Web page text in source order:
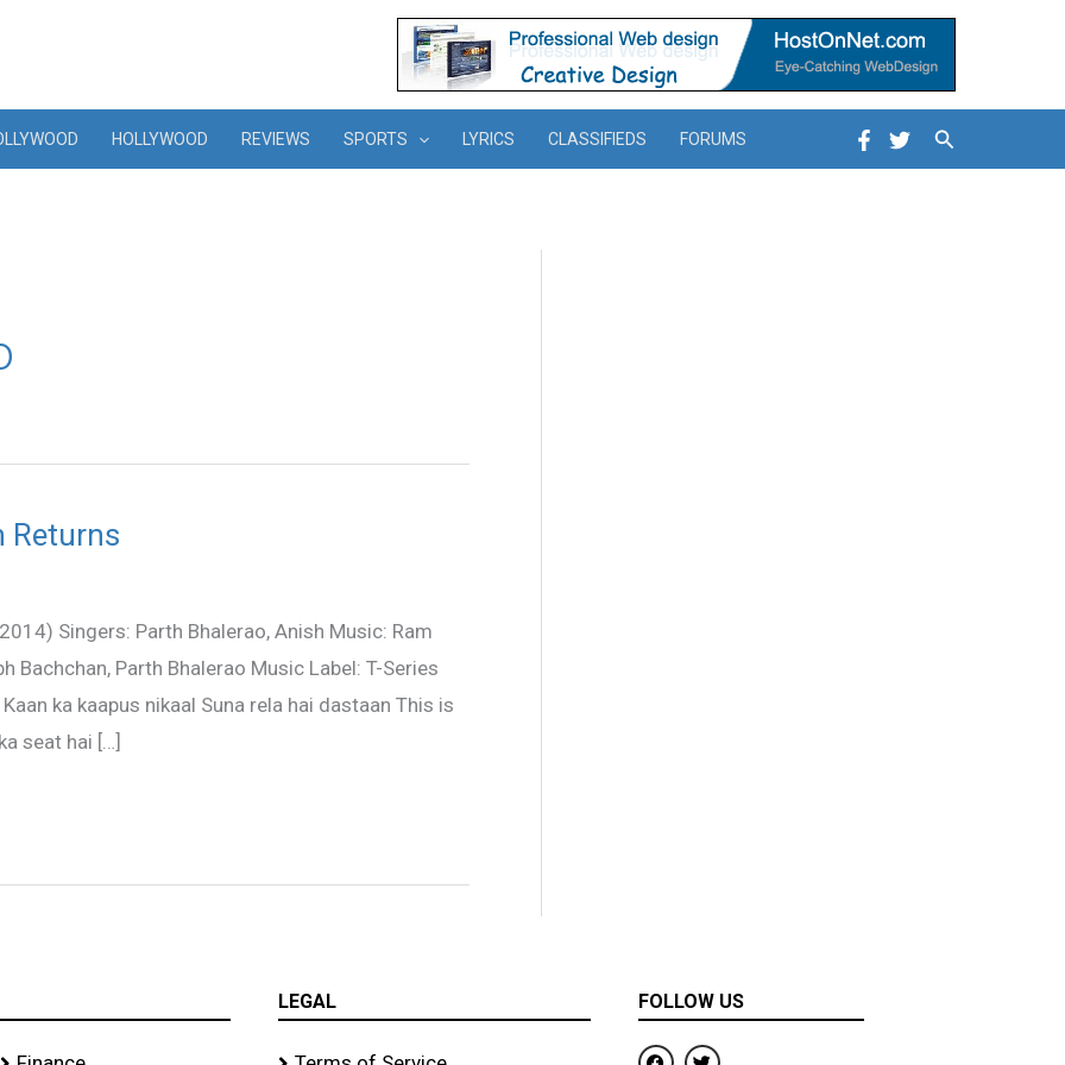
HOLLYWOOD REVIEWS SPORTS LYRICS CLASSIFIEDS FORUMS Search
Returns
Singers: Parth Bhalerao, Anish Music: Ram
Bachchan, Parth Bhalerao Music Label: T-Series
ka kaapus nikaal Suna rela hai dastaan This is
seat hai […]
LEGAL FOLLOW US
F
T